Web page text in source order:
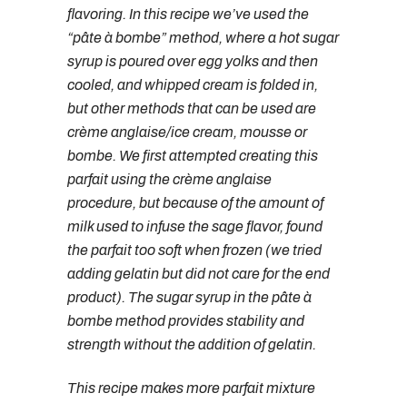
flavoring. In this recipe we’ve used the
“pâte à bombe” method, where a hot sugar
syrup is poured over egg yolks and then
cooled, and whipped cream is folded in,
but other methods that can be used are
crème anglaise/ice cream, mousse or
bombe. We first attempted creating this
parfait using the crème anglaise
procedure, but because of the amount of
milk used to infuse the sage flavor, found
the parfait too soft when frozen (we tried
adding gelatin but did not care for the end
product). The sugar syrup in the pâte à
bombe method provides stability and
strength without the addition of gelatin.
This recipe makes more parfait mixture